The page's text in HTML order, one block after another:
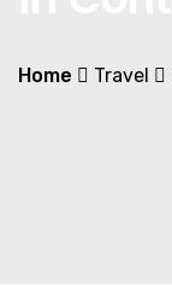
Home Travel